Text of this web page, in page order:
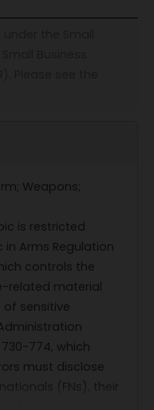
Weapons;
is restricted
Arms Regulation
controls the
related material
of sensitive
730-774, which
must disclose
(FNs), their